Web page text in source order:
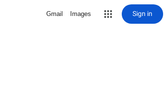
Gmail Images Sign in